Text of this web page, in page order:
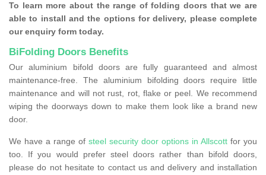
To learn more about the range of folding doors that we are
able to install and the options for delivery, please complete
our enquiry form today.
BiFolding Doors Benefits
Our aluminium bifold doors are fully guaranteed and almost
maintenance-free. The aluminium bifolding doors require little
maintenance and will not rust, rot, flake or peel. We recommend
wiping the doorways down to make them look like a brand new
door.
We have a range of steel security door options in Allscott for you
too. If you would prefer steel doors rather than bifold doors,
please do not hesitate to contact us and delivery and installation